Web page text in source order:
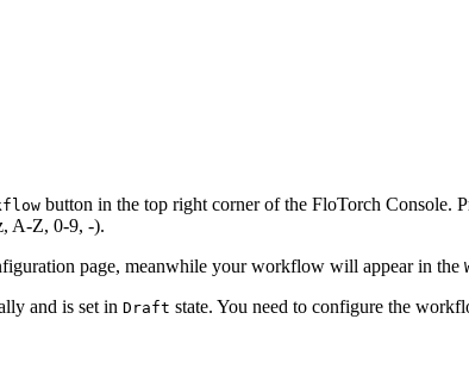
button in the top right corner of the FloTorch Console.
A-Z, 0-9, -).
page, meanwhile your workflow will appear in the
and is set in Draft state. You need to configure the